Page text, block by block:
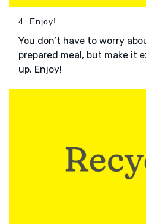
4. Enjoy!
You don’t have to worry
prepared meal, but make it
up. Enjoy!